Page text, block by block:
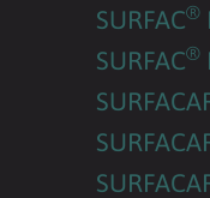
SURFAC®
SURFAC®